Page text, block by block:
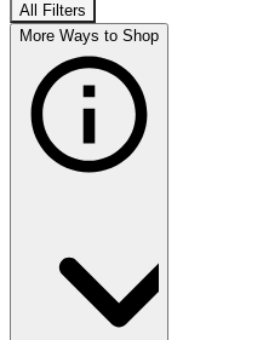
All Filters
More Ways to Shop